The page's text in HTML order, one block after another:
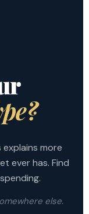
more
ever has. Find
else.